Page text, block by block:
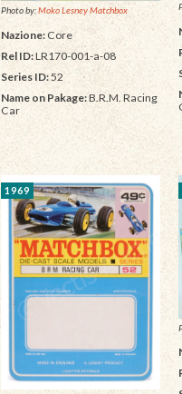
Photo by:Moko Lesney Matchbox
Nazione:Core
Rel ID:LR170-001-a-08
Series ID:52
Name on Pakage:B.R.M. Racing
Car
1969